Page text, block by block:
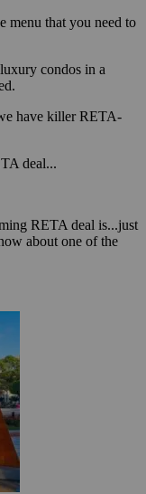
menu that you need to
condos in a
have killer RETA-
deal...
RETA deal is...just
about one of the